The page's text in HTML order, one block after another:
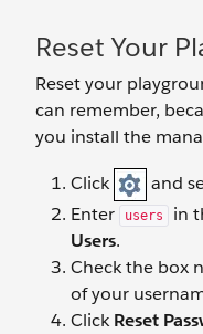
Reset Your
Reset your
can remember,
you install the
Click and
Enter
users
in
Users.
Check the box
of your
ClickReset